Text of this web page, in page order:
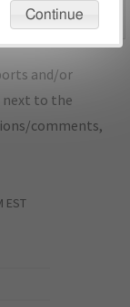
01:13:06 PM
and/or
next to the
comments,
EST
Continue